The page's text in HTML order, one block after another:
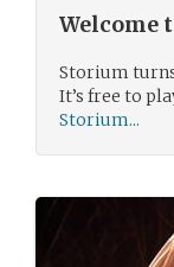
Welcome
Storium
It’s free to
Storium...